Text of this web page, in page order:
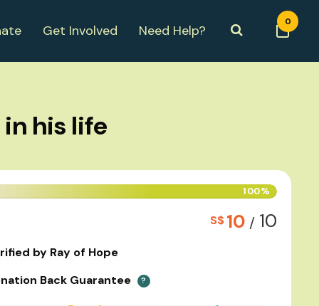
Get Involved Need Help?
0
his life
100%
S$10 / 10
by Ray of Hope
Back Guarantee
?